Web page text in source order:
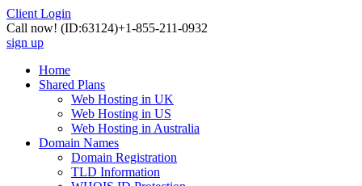
Client Login
Call now! (ID:63124)+1-855-211-0932
sign up
Home
Shared Plans
Web Hosting in UK
Web Hosting in US
Web Hosting in Australia
Domain Names
Domain Registration
TLD Information